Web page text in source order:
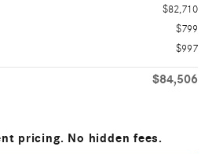
$82,710
$799
$997
$84,506
pricing. No hidden fees.